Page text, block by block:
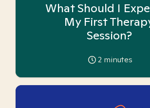
What Should I
My First
Session?
2 minutes